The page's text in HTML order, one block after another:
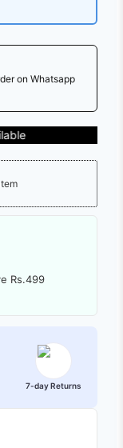
on Whatsapp
Rs.499
7-day Returns